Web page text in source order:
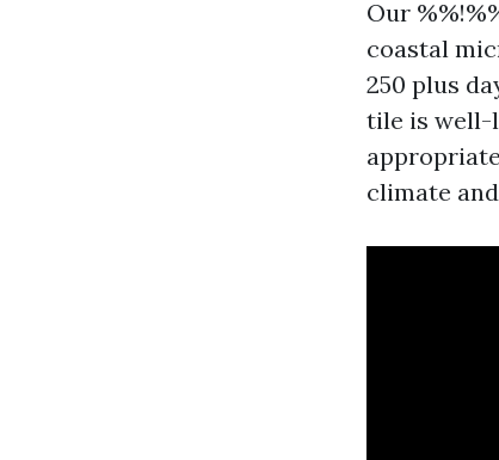
Our
coastal
250 plus
tile is well-
climate